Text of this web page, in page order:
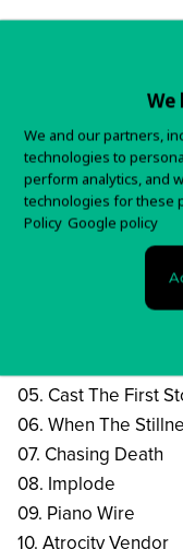
This reissue of
a transparent red
01. Delusions Of
05. Cast The First
06. When The
07. Chasing Death
08. Implode
09. Piano Wire
10. Atrocity Vendor
We
We and our partners,
technologies to
perform analytics, and
technologies for these
Policy Google policy